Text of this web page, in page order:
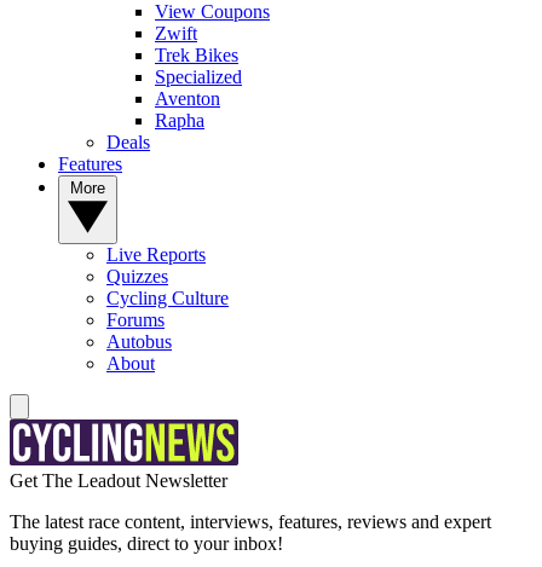
View Coupons
Zwift
Trek Bikes
Specialized
Aventon
Rapha
Deals
Features
Live Reports
Quizzes
Cycling Culture
Forums
Autobus
About
Get The Leadout Newsletter
The latest race content, interviews, features, reviews and expert
buying guides, direct to your inbox!